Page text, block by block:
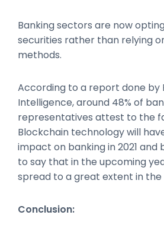
Banking sectors are now
securities rather than relying
methods.
According to a report done by
Intelligence, around 48% of
representatives attest to the
Blockchain technology will
impact on banking in 2021 and
to say that in the upcoming
spread to a great extent in the
Conclusion: